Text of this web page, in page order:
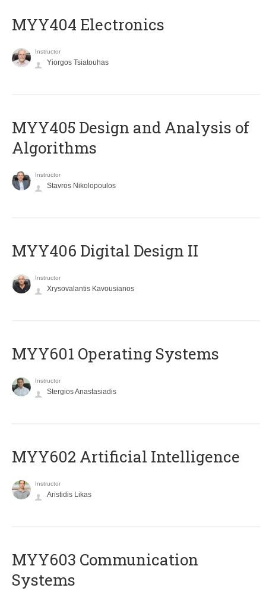
MYY404 Electronics
Instructor
Yiorgos Tsiatouhas
MYY405 Design and Analysis of
Algorithms
Instructor
Stavros Nikolopoulos
MYY406 Digital Design II
Instructor
Xrysovalantis Kavousianos
MYY601 Operating Systems
Instructor
Stergios Anastasiadis
MYY602 Artificial Intelligence
Instructor
Aristidis Likas
MYY603 Communication
Systems